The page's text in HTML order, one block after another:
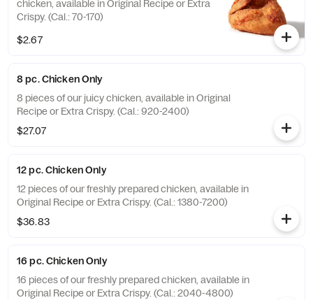
chicken, available in Original Recipe or Extra
Crispy. (Cal.: 70-170)
$2.67
8 pc. Chicken Only
8 pieces of our juicy chicken, available in Original
Recipe or Extra Crispy. (Cal.: 920-2400)
$27.07
12 pc. Chicken Only
12 pieces of our freshly prepared chicken, available in
Original Recipe or Extra Crispy. (Cal.: 1380-7200)
$36.83
16 pc. Chicken Only
16 pieces of our freshly prepared chicken, available in
Original Recipe or Extra Crispy. (Cal.: 2040-4800)